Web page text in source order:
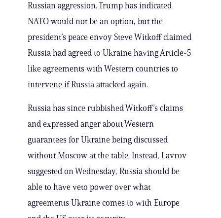
Russian aggression. Trump has indicated
NATO would not be an option, but the
president’s peace envoy Steve Witkoff claimed
Russia had agreed to Ukraine having Article-5
like agreements with Western countries to
intervene if Russia attacked again.
Russia has since rubbished Witkoff’s claims
and expressed anger about Western
guarantees for Ukraine being discussed
without Moscow at the table. Instead, Lavrov
suggested on Wednesday, Russia should be
able to have veto power over what
agreements Ukraine comes to with Europe